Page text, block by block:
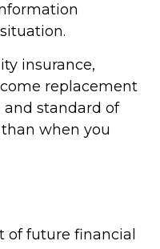
insurance,
replacement
standard of
when you
future financial